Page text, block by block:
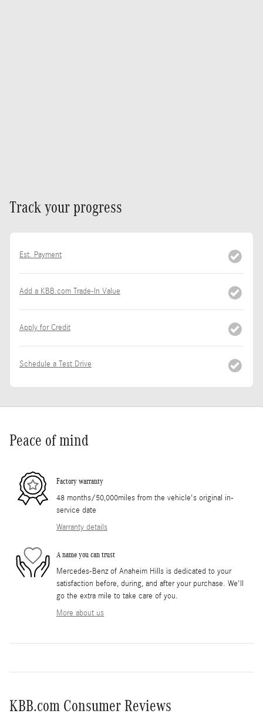
Track your progress
Est. Payment
Add a KBB.com Trade-In Value
Apply for Credit
Schedule a Test Drive
Peace of mind
Factory warranty
48 months/50,000miles from the vehicle's original in-
service date
Warranty details
A name you can trust
Mercedes-Benz of Anaheim Hills is dedicated to your
satisfaction before, during, and after your purchase. We'll
go the extra mile to take care of you.
More about us
KBB.com Consumer Reviews